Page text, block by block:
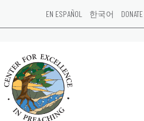
EN ESPAÑOL 한국어 DONATE